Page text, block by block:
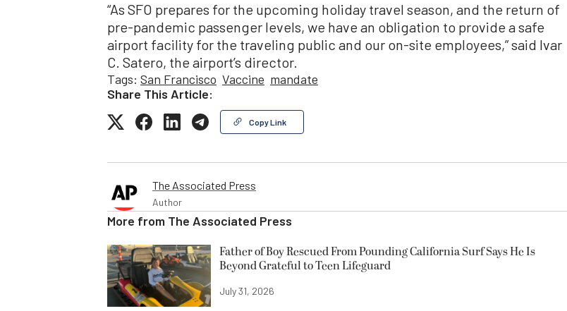
“As SFO prepares for the upcoming holiday travel season, and the return of
pre-pandemic passenger levels, we have an obligation to provide a safe
airport facility for the traveling public and our on-site employees,” said Ivar
C. Satero, the airport’s director.
Tags: San Francisco Vaccine mandate
Share This Article:
Copy Link
The Associated Press
Author
More from The Associated Press
Father of Boy Rescued From Pounding California Surf Says He Is
Beyond Grateful to Teen Lifeguard
July 31, 2026